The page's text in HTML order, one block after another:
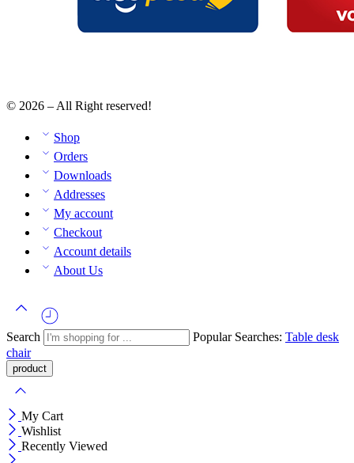
© 2026 – All Right reserved!
Shop
Orders
Downloads
Addresses
My account
Checkout
Account details
About Us
Search Popular Searches: Table desk
chair
My Cart
Wishlist
Recently Viewed